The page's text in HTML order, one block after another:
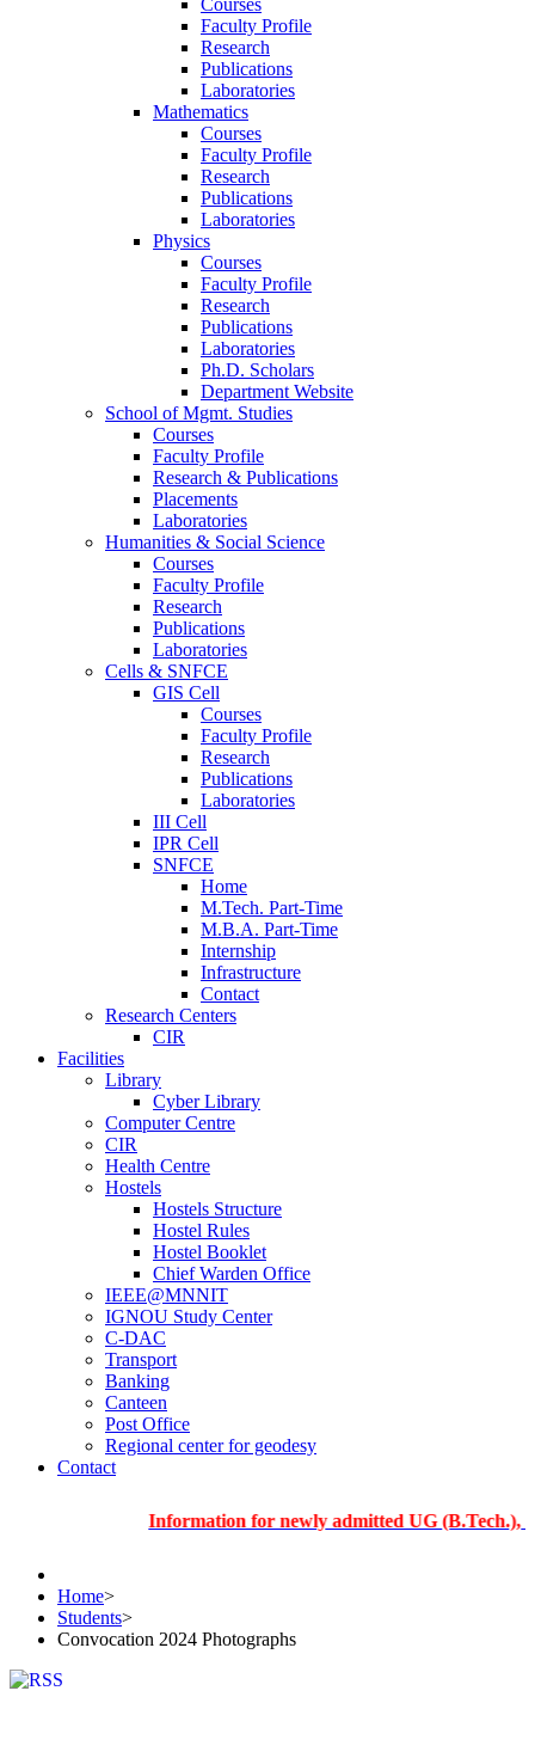
Faculty Profile
Research
Publications
Laboratories
Mathematics
Courses
Faculty Profile
Research
Publications
Laboratories
Physics
Courses
Faculty Profile
Research
Publications
Laboratories
Ph.D. Scholars
Department Website
School of Mgmt. Studies
Courses
Faculty Profile
Research & Publications
Placements
Laboratories
Humanities & Social Science
Courses
Faculty Profile
Research
Publications
Laboratories
Cells & SNFCE
GIS Cell
Courses
Faculty Profile
Research
Publications
Laboratories
III Cell
IPR Cell
SNFCE
Home
M.Tech. Part-Time
M.B.A. Part-Time
Internship
Infrastructure
Contact
Research Centers
CIR
Facilities
Library
Cyber Library
Computer Centre
CIR
Health Centre
Hostels
Hostels Structure
Hostel Rules
Hostel Booklet
Chief Warden Office
IEEE@MNNIT
IGNOU Study Center
C-DAC
Transport
Banking
Canteen
Post Office
Regional center for geodesy
Contact
Information for newly admitted UG (B.Tech.), PG
Home>
Students>
Convocation 2024 Photographs